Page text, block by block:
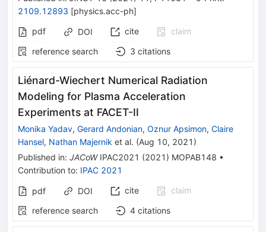
2109.12893 [physics.acc-ph]
pdf
DOI cite
claim
reference search
3 citations
Liénard-Wiechert Numerical Radiation
Modeling for Plasma Acceleration
Experiments at FACET-II
Monika Yadav, Gerard Andonian, Oznur Apsimon, Claire
Hansel, Nathan Majernik et al. (Aug 10, 2021 )
Published in: JACoW IPAC2021 (2021 ) MOPAB148 •
Contribution to: IPAC 2021
pdf DOI cite
claim
reference search
4 citations